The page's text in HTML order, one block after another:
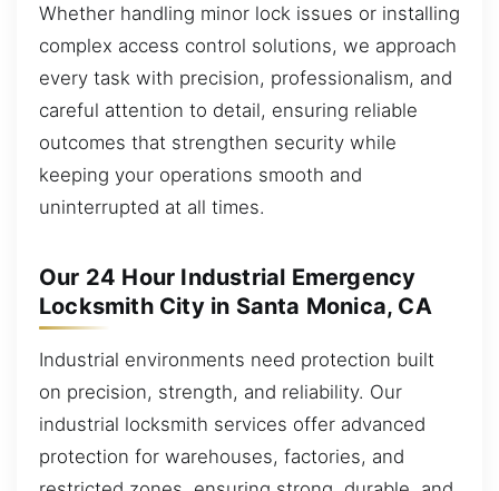
Whether handling minor lock issues or installing
complex access control solutions, we approach
every task with precision, professionalism, and
careful attention to detail, ensuring reliable
outcomes that strengthen security while
keeping your operations smooth and
uninterrupted at all times.
Our 24 Hour Industrial Emergency
Locksmith City in Santa Monica, CA
Industrial environments need protection built
on precision, strength, and reliability. Our
industrial locksmith services offer advanced
protection for warehouses, factories, and